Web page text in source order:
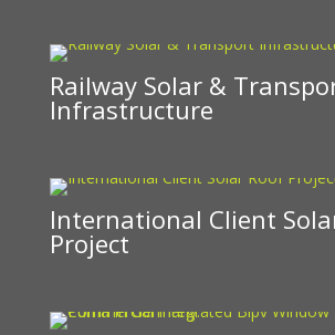
Railway Solar &
Infrastructure
International Client
Project